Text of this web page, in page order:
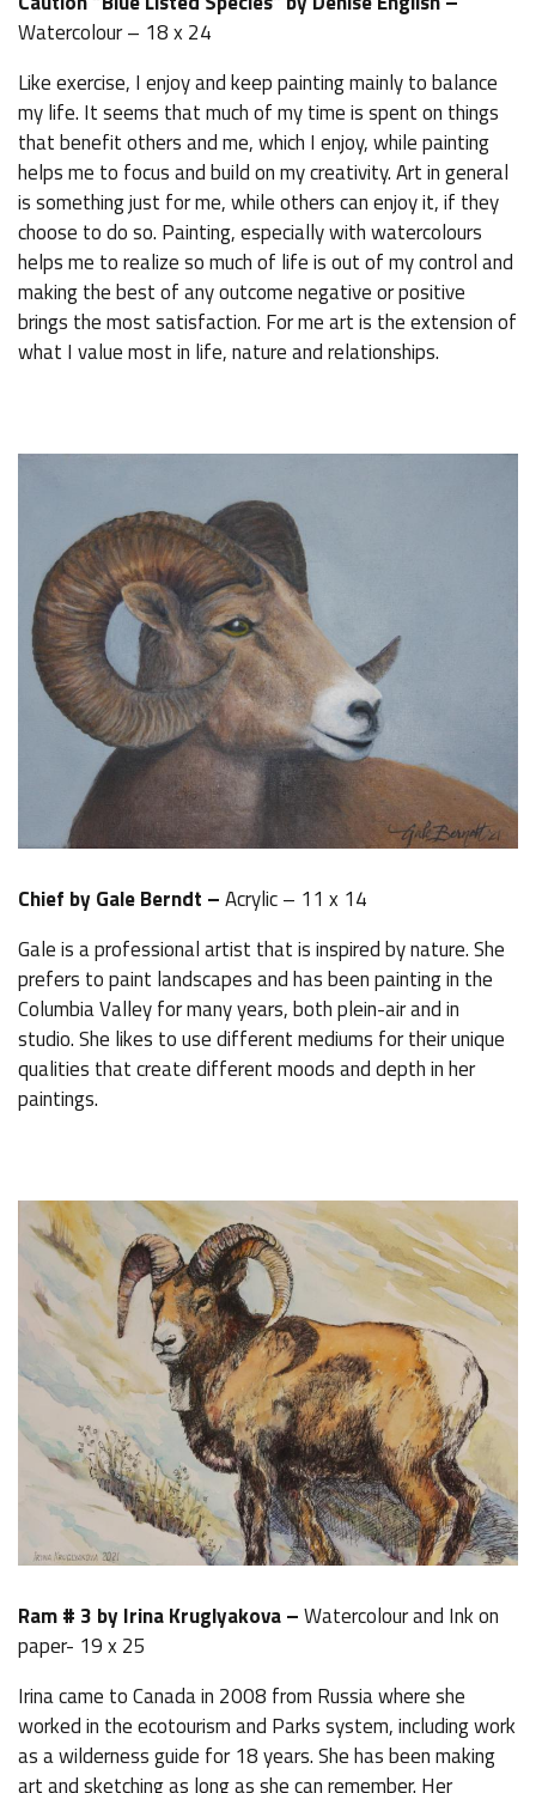
Watercolour – 18 x 24
Like exercise, I enjoy and keep painting mainly to balance
my life. It seems that much of my time is spent on things
that benefit others and me, which I enjoy, while painting
helps me to focus and build on my creativity. Art in general
is something just for me, while others can enjoy it, if they
choose to do so. Painting, especially with watercolours
helps me to realize so much of life is out of my control and
making the best of any outcome negative or positive
brings the most satisfaction. For me art is the extension of
what I value most in life, nature and relationships.
Chief by Gale Berndt –Acrylic – 11 x 14
Gale is a professional artist that is inspired by nature. She
prefers to paint landscapes and has been painting in the
Columbia Valley for many years, both plein-air and in
studio. She likes to use different mediums for their unique
qualities that create different moods and depth in her
paintings.
Ram # 3 by Irina Kruglyakova –Watercolour and Ink on
paper- 19 x 25
Irina came to Canada in 2008 from Russia where she
worked in the ecotourism and Parks system, including work
as a wilderness guide for 18 years. She has been making
art and sketching as long as she can remember. Her